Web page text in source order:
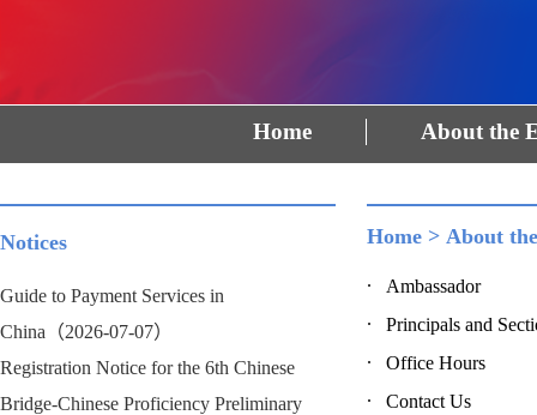
Home About the
Notices
Guide to Payment Services in
China（2026-07-07）
Registration Notice for the 6th Chinese
Bridge-Chinese Proficiency Preliminary
Home > About
Ambassador
Principals and
Office Hours
Contact Us